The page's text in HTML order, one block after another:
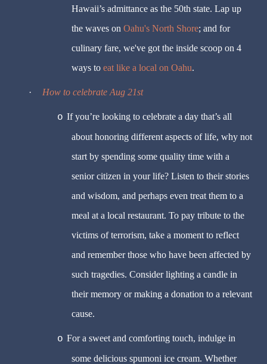
Hawaii’s admittance as the 50th state. Lap up
the waves on Oahu's North Shore; and for
culinary fare, we've got the inside scoop on 4
ways to eat like a local on Oahu.
· How to celebrate Aug 21st
o If you’re looking to celebrate a day that’s all
about honoring different aspects of life, why not
start by spending some quality time with a
senior citizen in your life? Listen to their stories
and wisdom, and perhaps even treat them to a
meal at a local restaurant. To pay tribute to the
victims of terrorism, take a moment to reflect
and remember those who have been affected by
such tragedies. Consider lighting a candle in
their memory or making a donation to a relevant
cause.
o For a sweet and comforting touch, indulge in
some delicious spumoni ice cream. Whether